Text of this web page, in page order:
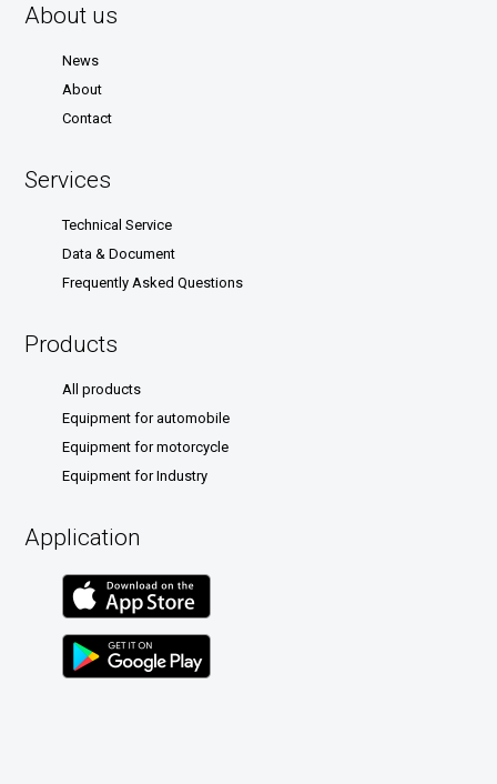
About us
News
About
Contact
Services
Technical Service
Data & Document
Frequently Asked Questions
Products
All products
Equipment for automobile
Equipment for motorcycle
Equipment for Industry
Application